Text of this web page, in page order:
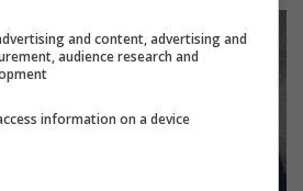
and content, advertising and
audience research and
information on a device